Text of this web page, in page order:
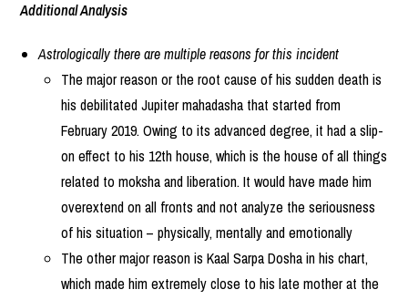
Additional Analysis
Astrologically there are multiple reasons for this incident
The major reason or the root cause of his sudden death is
his debilitated Jupiter mahadasha that started from
February 2019. Owing to its advanced degree, it had a slip-
on effect to his 12th house, which is the house of all things
related to moksha and liberation. It would have made him
overextend on all fronts and not analyze the seriousness
of his situation – physically, mentally and emotionally
The other major reason is Kaal Sarpa Dosha in his chart,
which made him extremely close to his late mother at the